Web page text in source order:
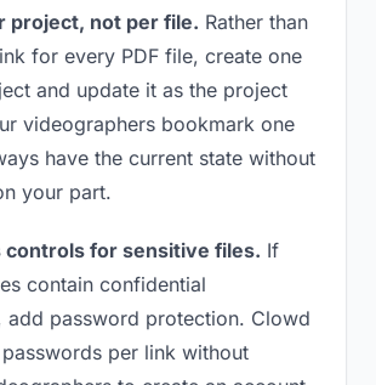
project, not per file. Rather than
for every PDF file, create one
and update it as the project
videographers bookmark one
have the current state without
your part.
controls for sensitive files. If
contain confidential
add password protection. Clowd
per link without